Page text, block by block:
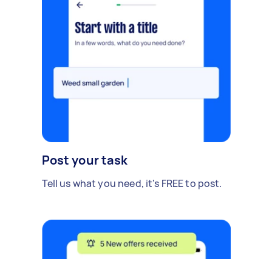
Post your task
Tell us what you need, it's FREE to post.